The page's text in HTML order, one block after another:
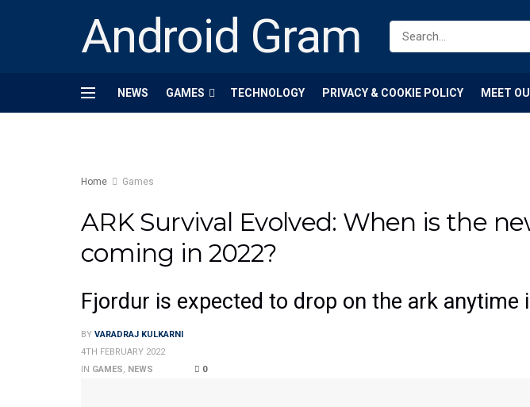
Android Gram
NEWS GAMES TECHNOLOGY PRIVACY & COOKIE POLICY MEET
Home Games
ARK Survival Evolved: When is the
coming in 2022?
Fjordur is expected to drop on the ark anytime
BY VARADRAJ KULKARNI
4TH FEBRUARY 2022
IN GAMES, NEWS 0